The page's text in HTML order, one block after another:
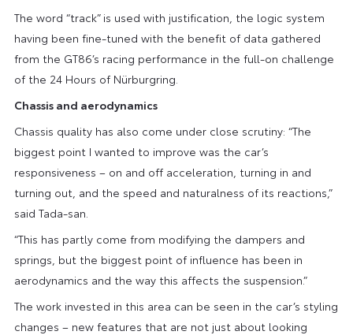
The word “track” is used with justification, the logic system
having been fine-tuned with the benefit of data gathered
from the GT86’s racing performance in the full-on challenge
of the 24 Hours of Nürburgring.
Chassis and aerodynamics
Chassis quality has also come under close scrutiny: “The
biggest point I wanted to improve was the car’s
responsiveness – on and off acceleration, turning in and
turning out, and the speed and naturalness of its reactions,”
said Tada-san.
“This has partly come from modifying the dampers and
springs, but the biggest point of influence has been in
aerodynamics and the way this affects the suspension.”
The work invested in this area can be seen in the car’s styling
changes – new features that are not just about looking